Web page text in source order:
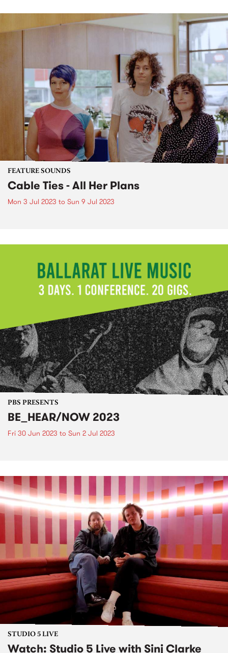
FEATURE SOUNDS
Cable Ties - All Her Plans
Mon 3 Jul 2023 to Sun 9 Jul 2023
PBS PRESENTS
BE_HEAR/NOW 2023
Fri 30 Jun 2023 to Sun 2 Jul 2023
STUDIO 5 LIVE
Watch: Studio 5 Live with Sinj Clarke